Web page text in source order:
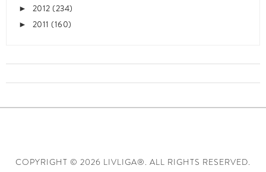
► 2012(234)
► 2011 (160)
COPYRIGHT © 2026 LIVLIGA®. ALL RIGHTS RESERVED.